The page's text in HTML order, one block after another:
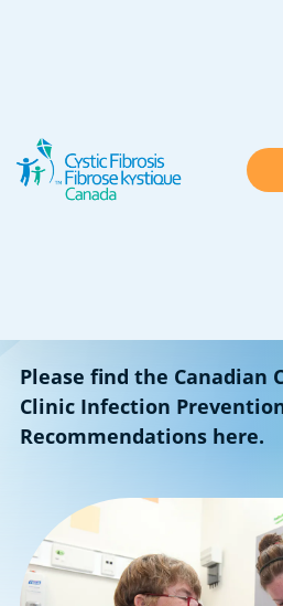
Find a
clinic
Please find the Canadian
Clinic Infection
Recommendations here.